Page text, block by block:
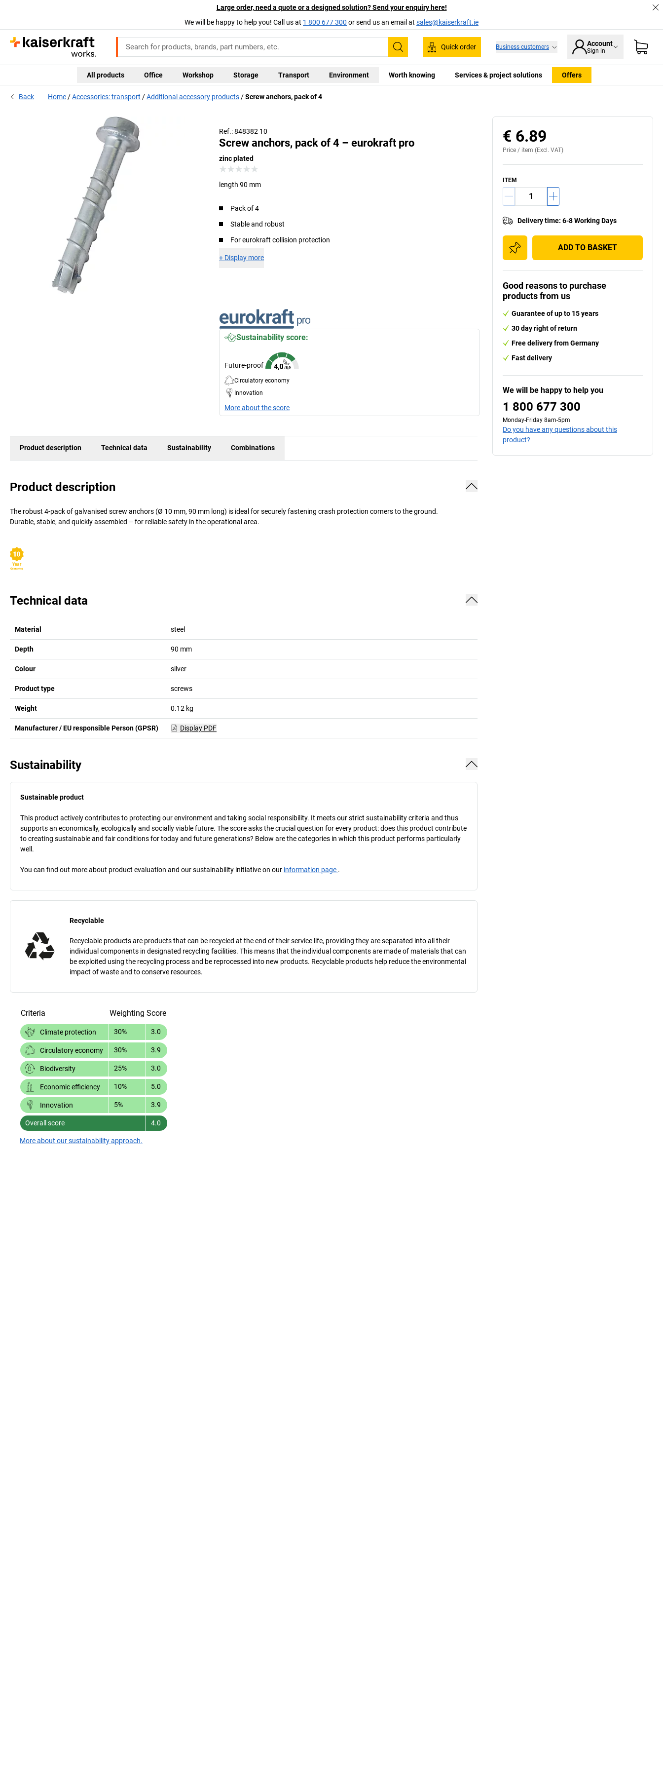
Large order, need a quote or a designed solution? Send your enquiry here!
We will be happy to help you! Call us at 1 800 677 300 or send us an email at sales@kaiserkraft.ie
Search
Quick order Business customers Account
Sign in
All products Office Workshop Storage Transport Environment Worth knowing Services & project solutions Offers
Back Home Accessories: transport Additional accessory products Screw anchors, pack of 4
Ref.: 848382 10
Screw anchors, pack of 4 – eurokraft pro
zinc plated
length 90 mm
Pack of 4
Stable and robust
For eurokraft collision protection
+ Display more
Sustainability score:
Future-proof
Circulatory economy
Innovation
More about the score
Product description Technical data Sustainability Combinations
Product description
The robust 4-pack of galvanised screw anchors (Ø 10 mm, 90 mm long) is ideal for securely fastening crash protection corners to the ground.
Durable, stable, and quickly assembled – for reliable safety in the operational area.
Technical data
Material steel
Depth 90 mm
Colour silver
Product type screws
Weight 0.12 kg
Manufacturer / EU responsible Person (GPSR) Display PDF
Sustainability
Sustainable product
This product actively contributes to protecting our environment and taking social responsibility. It meets our strict sustainability criteria and thus
supports an economically, ecologically and socially viable future. The score asks the crucial question for every product: does this product contribute
to creating sustainable and fair conditions for today and future generations? Below are the categories in which this product performs particularly
well.
You can find out more about product evaluation and our sustainability initiative on our information page .
Recyclable
Recyclable products are products that can be recycled at the end of their service life, providing they are separated into all their
individual components in designated recycling facilities. This means that the individual components are made of materials that can
be exploited using the recycling process and be reprocessed into new products. Recyclable products help reduce the environmental
impact of waste and to conserve resources.
Criteria Weighting Score
Climate protection 30% 3.0
Circulatory economy 30% 3.9
Biodiversity 25% 3.0
Economic efficiency 10% 5.0
Innovation 5% 3.9
Overall score 4.0
More about our sustainability approach.
€ 6.89
Price / item (Excl. VAT)
ITEM
Delivery time: 6-8 Working Days
ADD TO BASKET
Good reasons to purchase
products from us
Guarantee of up to 15 years
30 day right of return
Free delivery from Germany
Fast delivery
We will be happy to help you
1 800 677 300
Monday-Friday 8am-5pm
Do you have any questions about this
product?